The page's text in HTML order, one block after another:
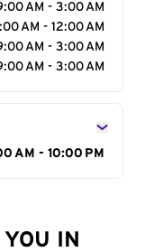
AM - 3:00 AM
AM - 12:00 AM
AM - 3:00 AM
AM - 3:00 AM
AM - 10:00 PM
IN